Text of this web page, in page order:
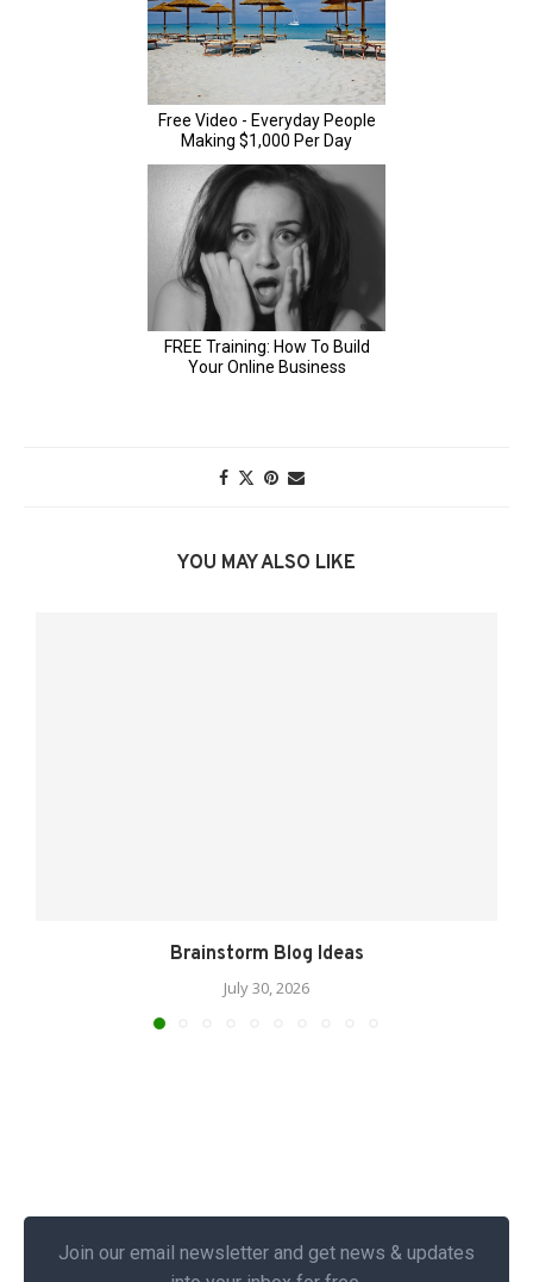
YOU MAY ALSO LIKE
Brainstorm Blog Ideas
July 30, 2026
Join our email newsletter and get news & updates